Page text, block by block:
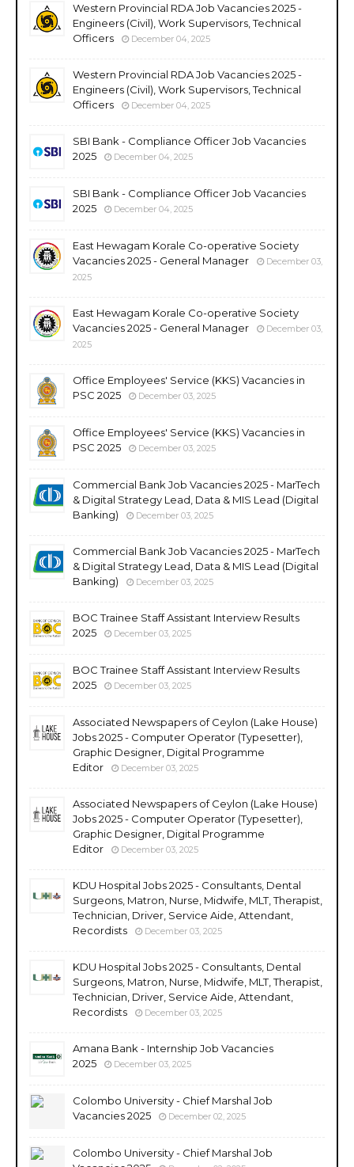
Western Provincial RDA Job Vacancies 2025 -
Engineers (Civil), Work Supervisors, Technical
Officers
December 04, 2025
Western Provincial RDA Job Vacancies 2025 -
Engineers (Civil), Work Supervisors, Technical
Officers
December 04, 2025
SBI Bank - Compliance Officer Job Vacancies
2025
December 04, 2025
SBI Bank - Compliance Officer Job Vacancies
2025
December 04, 2025
East Hewagam Korale Co-operative Society
Vacancies 2025 - General Manager
December 03,
2025
East Hewagam Korale Co-operative Society
Vacancies 2025 - General Manager
December 03,
2025
Office Employees' Service (KKS) Vacancies in
PSC 2025
December 03, 2025
Office Employees' Service (KKS) Vacancies in
PSC 2025
December 03, 2025
Commercial Bank Job Vacancies 2025 - MarTech
& Digital Strategy Lead, Data & MIS Lead (Digital
Banking)
December 03, 2025
Commercial Bank Job Vacancies 2025 - MarTech
& Digital Strategy Lead, Data & MIS Lead (Digital
Banking)
December 03, 2025
BOC Trainee Staff Assistant Interview Results
2025
December 03, 2025
BOC Trainee Staff Assistant Interview Results
2025
December 03, 2025
Associated Newspapers of Ceylon (Lake House)
Jobs 2025 - Computer Operator (Typesetter),
Graphic Designer, Digital Programme
Editor
December 03, 2025
Associated Newspapers of Ceylon (Lake House)
Jobs 2025 - Computer Operator (Typesetter),
Graphic Designer, Digital Programme
Editor
December 03, 2025
KDU Hospital Jobs 2025 - Consultants, Dental
Surgeons, Matron, Nurse, Midwife, MLT, Therapist,
Technician, Driver, Service Aide, Attendant,
Recordists
December 03, 2025
KDU Hospital Jobs 2025 - Consultants, Dental
Surgeons, Matron, Nurse, Midwife, MLT, Therapist,
Technician, Driver, Service Aide, Attendant,
Recordists
December 03, 2025
Amana Bank - Internship Job Vacancies
2025
December 03, 2025
Colombo University - Chief Marshal Job
Vacancies 2025
December 02, 2025
Colombo University - Chief Marshal Job